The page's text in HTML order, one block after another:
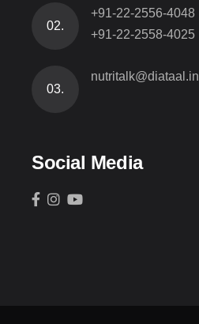
02.
+91-22-2556-4048
+91-22-2558-4025
03.
nutritalk@diataal.in
Social Media